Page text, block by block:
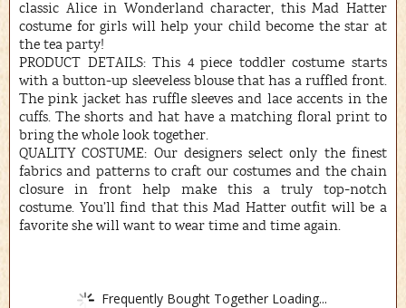
classic Alice in Wonderland character, this Mad Hatter
costume for girls will help your child become the star at
the tea party!
PRODUCT DETAILS: This 4 piece toddler costume starts
with a button-up sleeveless blouse that has a ruffled front.
The pink jacket has ruffle sleeves and lace accents in the
cuffs. The shorts and hat have a matching floral print to
bring the whole look together.
QUALITY COSTUME: Our designers select only the finest
fabrics and patterns to craft our costumes and the chain
closure in front help make this a truly top-notch
costume. You’ll find that this Mad Hatter outfit will be a
favorite she will want to wear time and time again.
Frequently Bought Together Loading...